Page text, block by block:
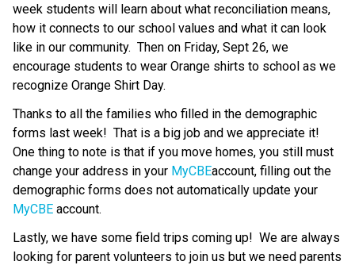
week students will learn about what reconciliation means,
how it connects to our school values and what it can look
like in our community.  Then on Friday, Sept 26, we
encourage students to wear Orange shirts to school as we
recognize Orange Shirt Day.
Thanks to all the families who filled in the demographic
forms last week!  That is a big job and we appreciate it!
One thing to note is that if you move homes, you still must
change your address in your MyCBEaccount, filling out the
MyCBE account.
Lastly, we have some field trips coming up!  We are always
looking for parent volunteers to join us but we need parents